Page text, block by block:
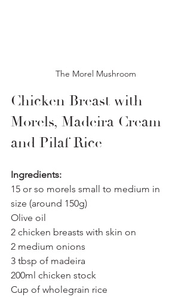
The Morel Mushroom
Chicken Breast with
Morels, Madeira Cream
and Pilaf Rice
Ingredients:
15 or so morels small to medium in
size (around 150g)
Olive oil
2 chicken breasts with skin on
2 medium onions
3 tbsp of madeira
200ml chicken stock
Cup of wholegrain rice